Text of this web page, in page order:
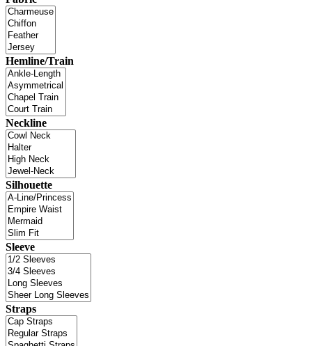
Hemline/Train
Neckline
Silhouette
Sleeve
Straps